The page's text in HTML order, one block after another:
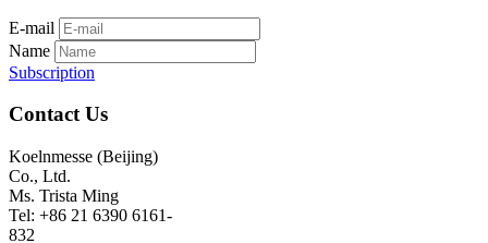
E-mail
Name
Subscription
Contact Us
Koelnmesse (Beijing)
Co., Ltd.
Ms. Trista Ming
Tel: +86 21 6390 6161-
832